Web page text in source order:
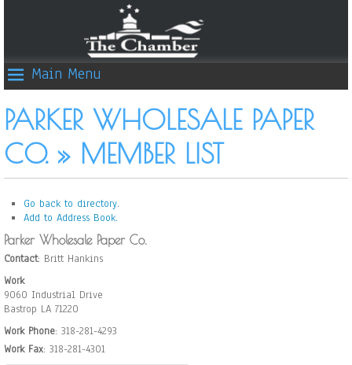
Main Menu
PARKER WHOLESALE PAPER
CO. » MEMBER LIST
Go back to directory.
Add to Address Book.
Parker Wholesale Paper Co.
Contact: Britt Hankins
Work
9060 Industrial Drive
Bastrop LA 71220
Work Phone: 318-281-4293
Work Fax: 318-281-4301